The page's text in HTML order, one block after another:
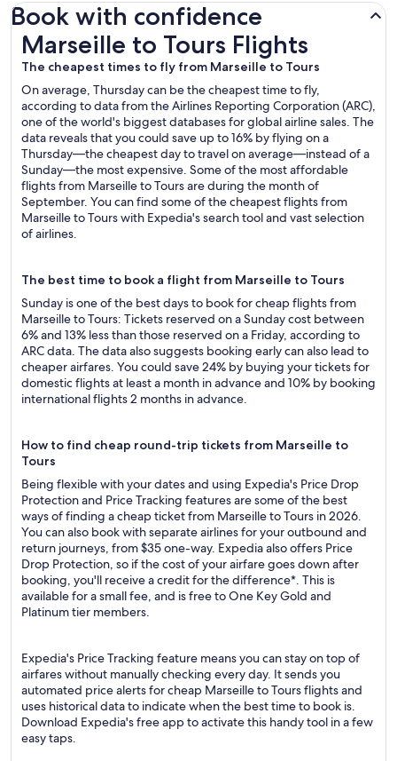
Book with confidence
Marseille to Tours Flights
The cheapest times to fly from Marseille to Tours
On average, Thursday can be the cheapest time to fly,
according to data from the Airlines Reporting Corporation (ARC),
one of the world's biggest databases for global airline sales. The
data reveals that you could save up to 16% by flying on a
Thursday—the cheapest day to travel on average—instead of a
Sunday—the most expensive. Some of the most affordable
flights from Marseille to Tours are during the month of
September. You can find some of the cheapest flights from
Marseille to Tours with Expedia's search tool and vast selection
of airlines.
The best time to book a flight from Marseille to Tours
Sunday is one of the best days to book for cheap flights from
Marseille to Tours: Tickets reserved on a Sunday cost between
6% and 13% less than those reserved on a Friday, according to
ARC data. The data also suggests booking early can also lead to
cheaper airfares. You could save 24% by buying your tickets for
domestic flights at least a month in advance and 10% by booking
international flights 2 months in advance.
How to find cheap round-trip tickets from Marseille to
Tours
Being flexible with your dates and using Expedia's Price Drop
Protection and Price Tracking features are some of the best
ways of finding a cheap ticket from Marseille to Tours in 2026.
You can also book with separate airlines for your outbound and
return journeys, from $35 one-way. Expedia also offers Price
Drop Protection, so if the cost of your airfare goes down after
booking, you'll receive a credit for the difference*. This is
available for a small fee, and is free to One Key Gold and
Platinum tier members.
Expedia's Price Tracking feature means you can stay on top of
airfares without manually checking every day. It sends you
automated price alerts for cheap Marseille to Tours flights and
uses historical data to indicate when the best time to book is.
Download Expedia's free app to activate this handy tool in a few
easy taps.
Marseille to Tours Flights